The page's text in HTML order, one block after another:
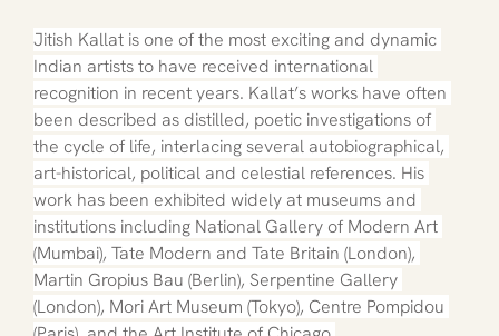
Jitish Kallat is one of the most exciting and dynamic
Indian artists to have received international
recognition in recent years. Kallat’s works have often
been described as distilled, poetic investigations of
the cycle of life, interlacing several autobiographical,
art-historical, political and celestial references. His
work has been exhibited widely at museums and
institutions including National Gallery of Modern Art
(Mumbai), Tate Modern and Tate Britain (London),
Martin Gropius Bau (Berlin), Serpentine Gallery
(London), Mori Art Museum (Tokyo), Centre Pompidou